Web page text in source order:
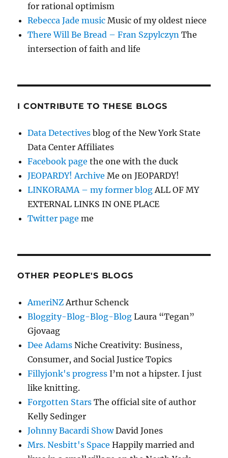
for rational optimism
Rebecca Jade music Music of my oldest niece
There Will Be Bread – Fran Szpylczyn The
intersection of faith and life
I CONTRIBUTE TO THESE BLOGS
Data Detectives blog of the New York State
Data Center Affiliates
Facebook page the one with the duck
JEOPARDY! Archive Me on JEOPARDY!
LINKORAMA – my former blog ALL OF MY
EXTERNAL LINKS IN ONE PLACE
Twitter page me
OTHER PEOPLE'S BLOGS
AmeriNZ Arthur Schenck
Bloggity-Blog-Blog-Blog Laura “Tegan”
Gjovaag
Dee Adams Niche Creativity: Business,
Consumer, and Social Justice Topics
Fillyjonk's progress I’m not a hipster. I just
like knitting.
Forgotten Stars The official site of author
Kelly Sedinger
Johnny Bacardi ShowDavid Jones
Mrs. Nesbitt's Space Happily married and